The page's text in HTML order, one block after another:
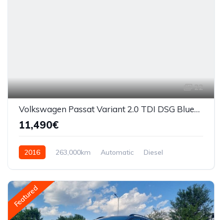
22
Volkswagen Passat Variant 2.0 TDI DSG BlueMotion Highline
11,490€
2016 263,000km Automatic
Diesel
Featured